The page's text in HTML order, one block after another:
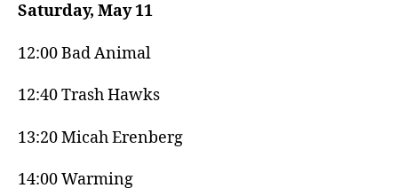
Saturday, May 11
12:00 Bad Animal
12:40 Trash Hawks
13:20 Micah Erenberg
14:00 Warming